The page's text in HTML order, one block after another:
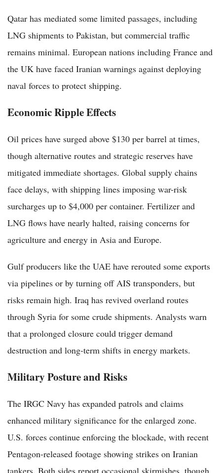
Qatar has mediated some limited passages, including
LNG shipments to Pakistan, but commercial traffic
remains minimal. European nations including France and
the UK have faced Iranian warnings against deploying
naval forces to protect shipping.
Economic Ripple Effects
Oil prices have surged above $130 per barrel at times,
though alternative routes and strategic reserves have
mitigated immediate shortages. Global supply chains
face delays, with shipping lines imposing war-risk
surcharges up to $4,000 per container. Fertilizer and
LNG flows have nearly halted, raising concerns for
agriculture and energy in Asia and Europe.
Gulf producers like the UAE have rerouted some exports
via pipelines or by turning off AIS transponders, but
risks remain high. Iraq has revived overland routes
through Syria for some crude shipments. Analysts warn
that a prolonged closure could trigger demand
destruction and long-term shifts in energy markets.
Military Posture and Risks
The IRGC Navy has expanded patrols and claims
enhanced military significance for the enlarged zone.
U.S. forces continue enforcing the blockade, with recent
Pentagon-released footage showing strikes on Iranian
tankers. Both sides report occasional skirmishes, though